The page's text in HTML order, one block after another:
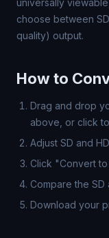
universally
choose between
quality) output.
How to
Drag and drop
above, or click
Adjust SD and
Click "Convert
Compare the
Download your